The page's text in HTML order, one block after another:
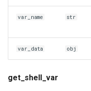
var_name str
var_data obj
get_shell_var